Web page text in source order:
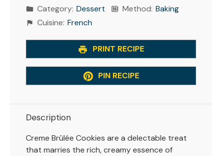
Category: Dessert Method: Baking
Cuisine: French
PRINT RECIPE
PIN RECIPE
Description
Creme Brûlée Cookies are a delectable treat
that marries the rich, creamy essence of